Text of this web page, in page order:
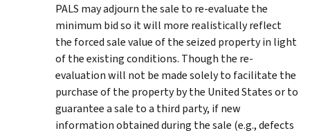
PALS may adjourn the sale to re-evaluate the
minimum bid so it will more realistically reflect
the forced sale value of the seized property in light
of the existing conditions. Though the re-
evaluation will not be made solely to facilitate the
purchase of the property by the United States or to
guarantee a sale to a third party, if new
information obtained during the sale (e.g., defects